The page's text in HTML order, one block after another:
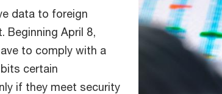
data to foreign
Beginning April 8,
to comply with a
certain
if they meet security